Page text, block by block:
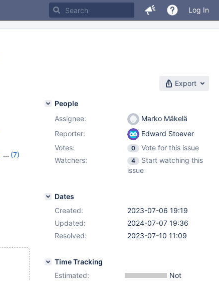
Log In
Export
(7)
People
Assignee:
Marko Mäkelä
Reporter:
Edward Stoever
Votes:
0
Vote for this issue
Watchers:
4
Start watching this
issue
Dates
Created:
2023-07-06 19:19
Updated:
2024-07-07 19:36
Resolved:
2023-07-10 11:09
Time Tracking
Estimated:
Not